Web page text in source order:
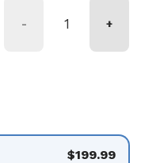
- +
$199.99